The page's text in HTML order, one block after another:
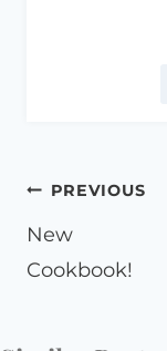
Post
navigation
PREVIOUS
New
Cookbook!